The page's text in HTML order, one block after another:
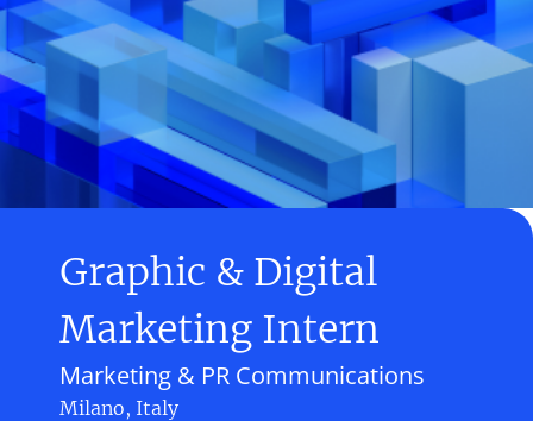
Graphic & Digital
Marketing Intern
Marketing & PR Communications
Milano, Italy